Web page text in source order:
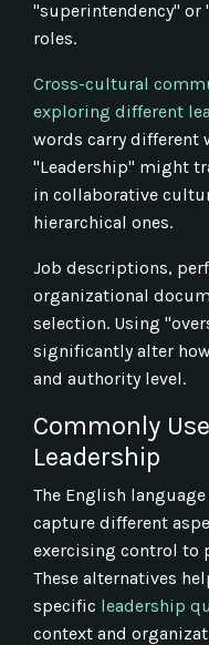
"superintendency"
roles.
Cross-cultural
exploring different
words carry different
"Leadership" might
in collaborative
hierarchical ones.
Job descriptions,
organizational
selection. Using
significantly alter
and authority level.
Commonly
Leadership
The English
capture different
exercising control to
These alternatives
specific leadership
context and